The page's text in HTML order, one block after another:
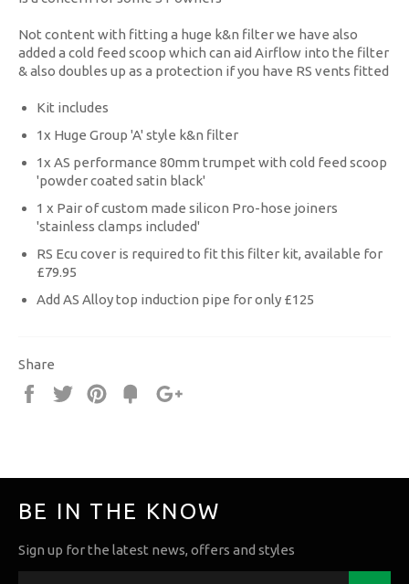
Not content with fitting a huge k&n filter we have also
added a cold feed scoop which can aid Airflow into the filter
& also doubles up as a protection if you have RS vents fitted
Kit includes
1x Huge Group 'A' style k&n filter
1x AS performance 80mm trumpet with cold feed scoop
'powder coated satin black'
1 x Pair of custom made silicon Pro-hose joiners
'stainless clamps included'
RS Ecu cover is required to fit this filter kit, available for
£79.95
Add AS Alloy top induction pipe for only £125
Share
Share
Tweet Pin
Fancy
BE IN THE KNOW
Sign up for the latest news, offers and styles